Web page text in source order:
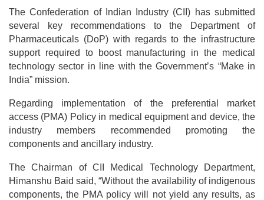
The Confederation of Indian Industry (CII) has submitted
several key recommendations to the Department of
Pharmaceuticals (DoP) with regards to the infrastructure
support required to boost manufacturing in the medical
technology sector in line with the Government’s “Make in
India” mission.
Regarding implementation of the preferential market
access (PMA) Policy in medical equipment and device, the
industry members recommended promoting the
components and ancillary industry.
The Chairman of CII Medical Technology Department,
Himanshu Baid said, “Without the availability of indigenous
components, the PMA policy will not yield any results, as